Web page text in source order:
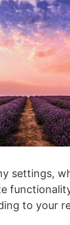
settings,
to your